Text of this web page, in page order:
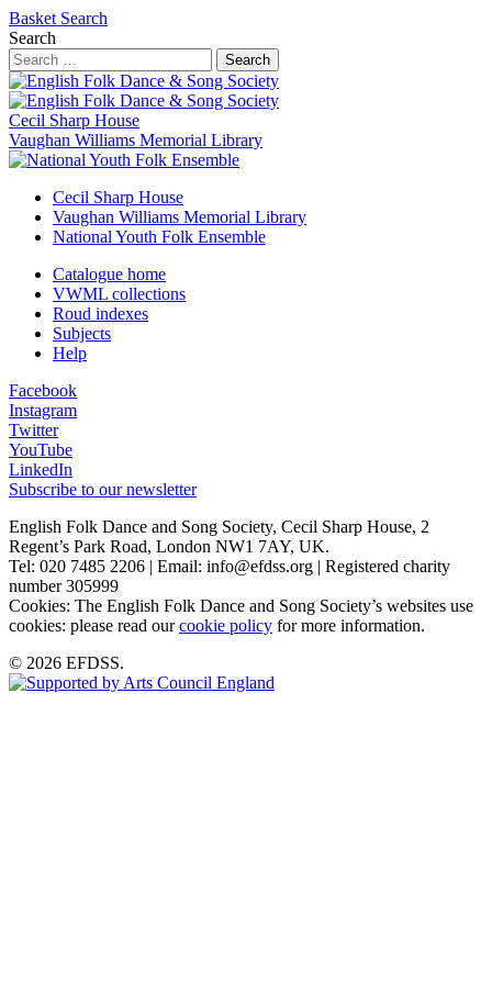
Basket Search
Search
Search
Cecil Sharp House
Vaughan Williams Memorial Library
Cecil Sharp House
Vaughan Williams Memorial Library
National Youth Folk Ensemble
Catalogue home
VWML collections
Roud indexes
Subjects
Help
Facebook
Instagram
Twitter
YouTube
LinkedIn
Subscribe to our newsletter
English Folk Dance and Song Society, Cecil Sharp House, 2
Regent’s Park Road, London NW1 7AY, UK.
Tel: 020 7485 2206 | Email: info@efdss.org | Registered charity
number 305999
Cookies: The English Folk Dance and Song Society’s websites use
cookies: please read ourcookie policy for more information.
© 2026 EFDSS.